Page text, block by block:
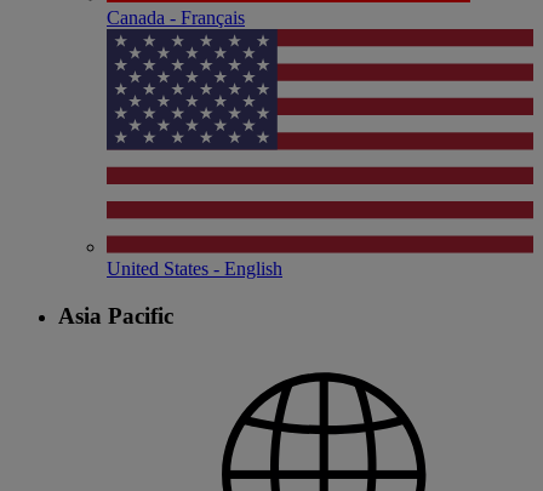
Canada - Français
United States - English
Asia Pacific